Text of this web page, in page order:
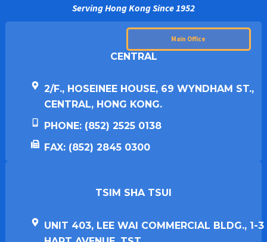
Serving Hong Kong Since 1952
Main Office
CENTRAL
2/F., HOSEINEE HOUSE, 69 WYNDHAM ST.,
CENTRAL, HONG KONG.
PHONE: (852) 2525 0138
FAX: (852) 2845 0300
TSIM SHA TSUI​
UNIT 403, LEE WAI COMMERCIAL BLDG., 1-3